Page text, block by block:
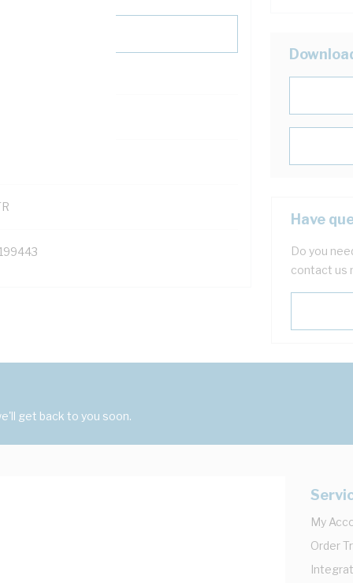
Have
Do you
contact us
get back to you soon.
My
Order